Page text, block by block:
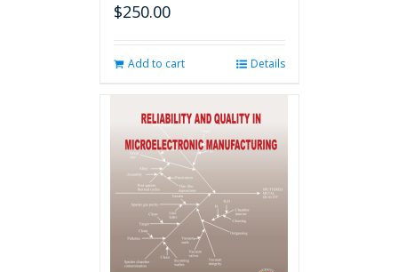
$250.00
Add to cart Details